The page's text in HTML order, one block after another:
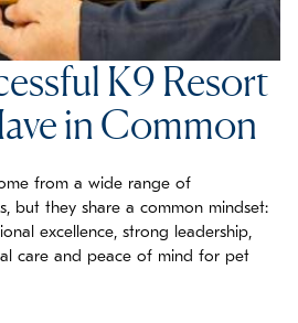
K9 Resort
in Common
from a wide range of
but they share a common mindset:
excellence, strong leadership,
care and peace of mind for pet